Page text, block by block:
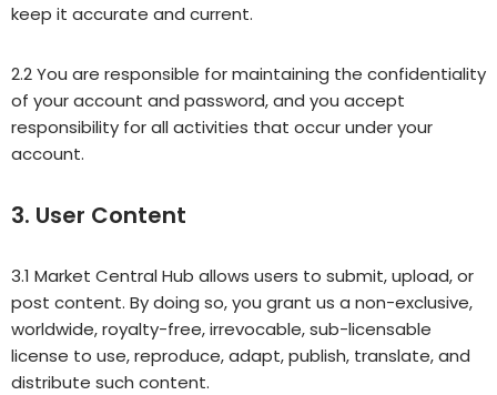
keep it accurate and current.
2.2 You are responsible for maintaining the confidentiality
of your account and password, and you accept
responsibility for all activities that occur under your
account.
3. User Content
3.1 Market Central Hub allows users to submit, upload, or
post content. By doing so, you grant us a non-exclusive,
worldwide, royalty-free, irrevocable, sub-licensable
license to use, reproduce, adapt, publish, translate, and
distribute such content.